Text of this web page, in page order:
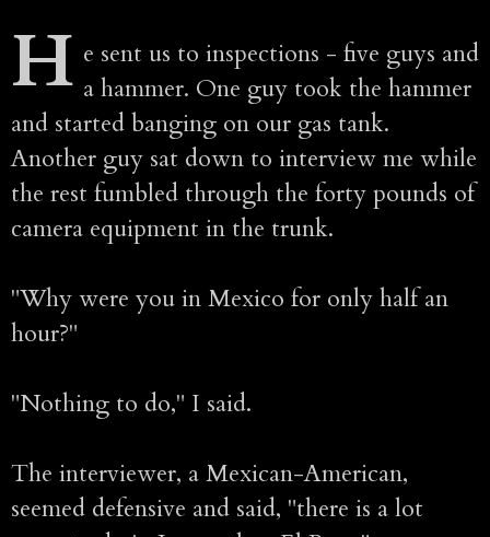
H e sent us to inspections - five guys and
a hammer. One guy took the hammer
and started banging on our gas tank.
Another guy sat down to interview me while
the rest fumbled through the forty pounds of
camera equipment in the trunk.
"Why were you in Mexico for only half an
hour?"
"Nothing to do," I said.
The interviewer, a Mexican-American,
seemed defensive and said, "there is a lot